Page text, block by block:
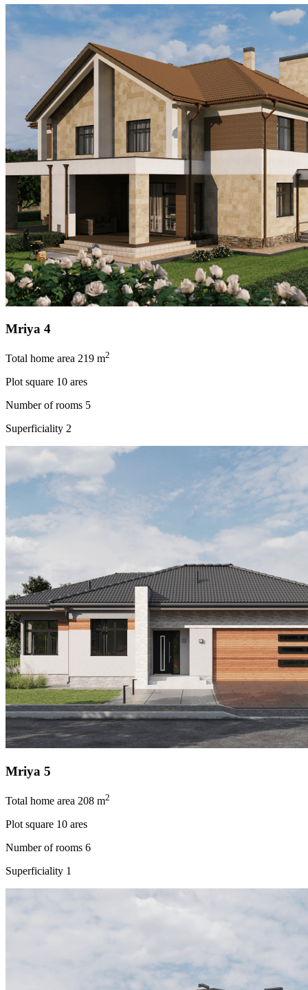
Mriya 4
Total home area 219 m2
Plot square 10 ares
Number of rooms 5
Superficiality 2
Mriya 5
Total home area 208 m2
Plot square 10 ares
Number of rooms 6
Superficiality 1